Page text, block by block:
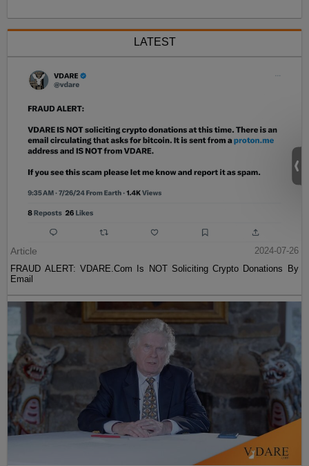
LATEST
Article
2024-07-26
FRAUD ALERT: VDARE.Com Is NOT Soliciting Crypto Donations By
Email